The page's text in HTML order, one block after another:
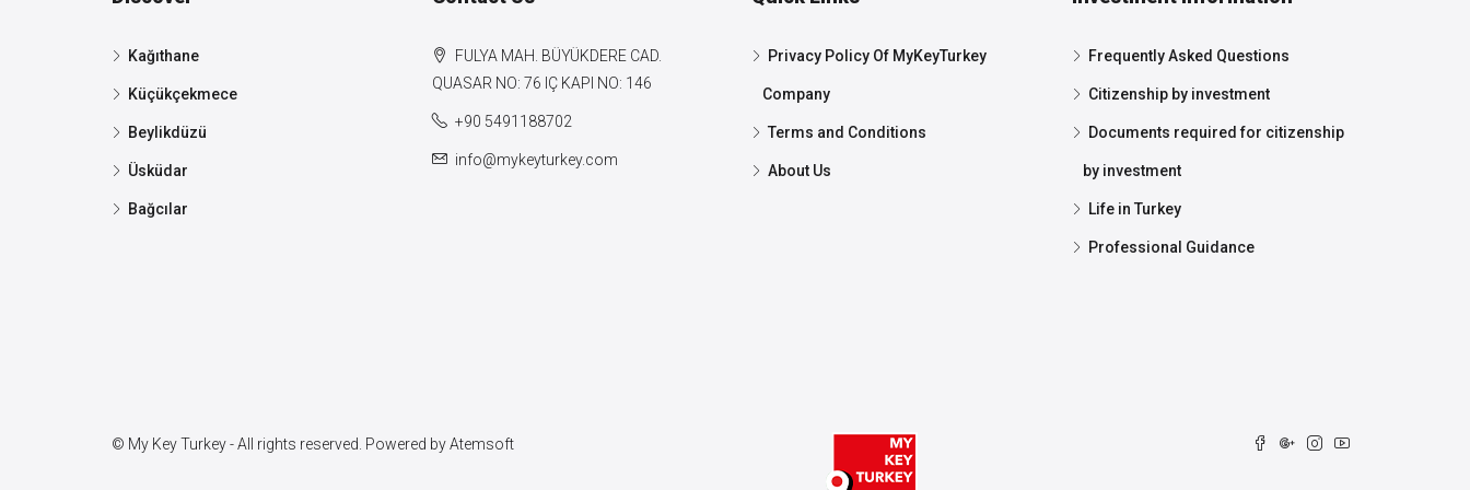
Kağıthane
Küçükçekmece
Beylikdüzü
Üsküdar
Bağcılar
FULYA MAH. BÜYÜKDERE CAD.
QUASAR NO: 76 IÇ KAPI NO: 146
+90 5491188702
info@mykeyturkey.com
Privacy Policy Of MyKeyTurkey
Company
Terms and Conditions
About Us
Frequently Asked Questions
Citizenship by investment
Documents required for citizenship
by investment
Life in Turkey
Professional Guidance
© My Key Turkey - All rights reserved. Powered byAtemsoft